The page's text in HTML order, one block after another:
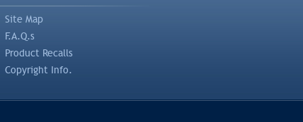
Site Map
F.A.Q.s
Product Recalls
Copyright Info.